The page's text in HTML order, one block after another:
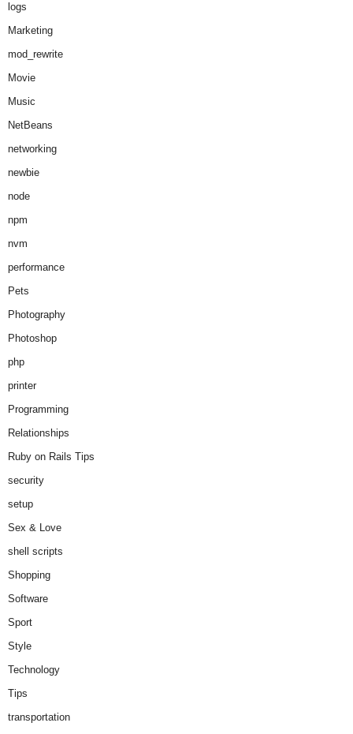
logs
Marketing
mod_rewrite
Movie
Music
NetBeans
networking
newbie
node
npm
nvm
performance
Pets
Photography
Photoshop
php
printer
Programming
Relationships
Ruby on Rails Tips
security
setup
Sex & Love
shell scripts
Shopping
Software
Sport
Style
Technology
Tips
transportation